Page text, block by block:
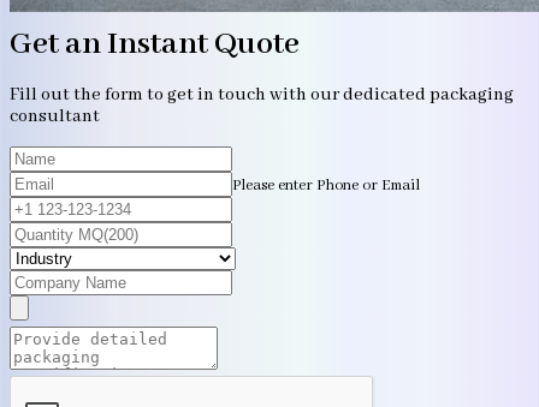
Get an Instant Quote
Fill out the form to get in touch with our dedicated packaging
consultant
Please enter Phone or Email